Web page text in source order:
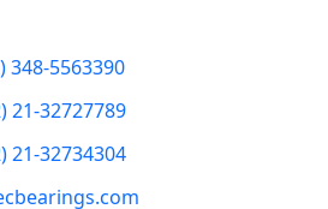
348-5563390
21-32727789
21-32734304